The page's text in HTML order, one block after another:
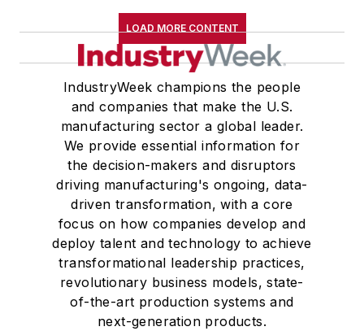
LOAD MORE CONTENT
IndustryWeek champions the people
and companies that make the U.S.
manufacturing sector a global leader.
We provide essential information for
the decision-makers and disruptors
driving manufacturing's ongoing, data-
driven transformation, with a core
focus on how companies develop and
deploy talent and technology to achieve
transformational leadership practices,
revolutionary business models, state-
of-the-art production systems and
next-generation products.